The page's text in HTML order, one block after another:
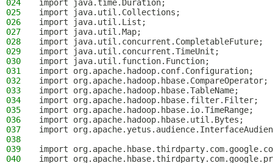
024
import java.time.Duration;
025
import java.util.Collections;
026
import java.util.List;
027
import java.util.Map;
028
import java.util.concurrent.CompletableFuture;
029
import java.util.concurrent.TimeUnit;
030
import java.util.function.Function;
031
import org.apache.hadoop.conf.Configuration;
032
import org.apache.hadoop.hbase.CompareOperator;
033
import org.apache.hadoop.hbase.TableName;
034
import org.apache.hadoop.hbase.filter.Filter;
035
import org.apache.hadoop.hbase.io.TimeRange;
036
import org.apache.hadoop.hbase.util.Bytes;
037
import
038
039
import
040
import